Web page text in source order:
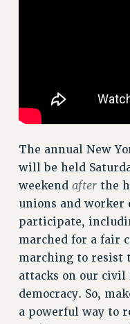
ISSUES
PSC/CUNY
DOWLOAD BACKPAY
PETITION:
NEW RF
WHAT’S
FIGHT FOR
The annual New
will be held
weekend afterthe
unions and
participate,
marched for a fair
marching to resist
attacks on our
democracy. So,
a powerful way to